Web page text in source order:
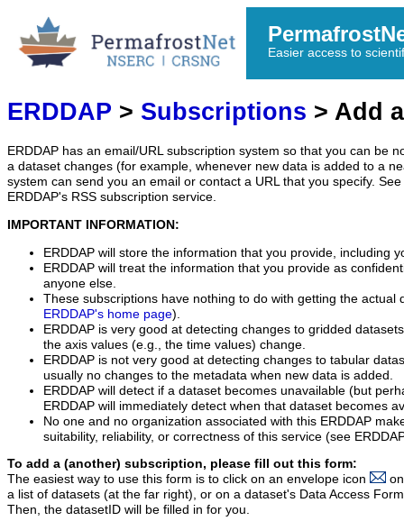
Easier access to
ERDDAP > Subscriptions > Add
ERDDAP has an email/URL subscription system so that you can be
a dataset changes (for example, whenever new data is added to a
system can send you an email or contact a URL that you specify.
ERDDAP's RSS subscription service.
IMPORTANT INFORMATION:
ERDDAP will store the information that you provide, including
ERDDAP will treat the information that you provide as
anyone else.
These subscriptions have nothing to do with getting the actual
ERDDAP's home page).
ERDDAP is very good at detecting changes to gridded
the axis values (e.g., the time values) change.
ERDDAP is not very good at detecting changes to tabular
usually no changes to the metadata when new data is added.
ERDDAP will detect if a dataset becomes unavailable (but
ERDDAP will immediately detect when that dataset becomes
No one and no organization associated with this ERDDAP
suitability, reliability, or correctness of this service (see
To add a (another) subscription, please fill out this form:
The easiest way to use this form is to click on an envelope icon
a list of datasets (at the far right), or on a dataset's Data Access
Then, the datasetID will be filled in for you.